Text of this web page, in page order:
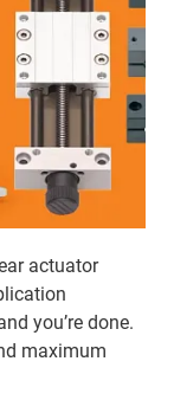
actuator
you’re done.
maximum